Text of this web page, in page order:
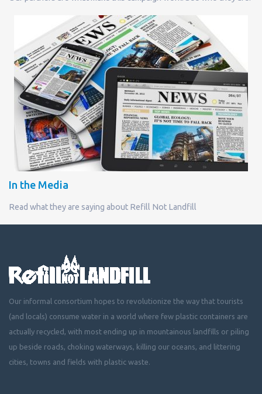
In the Media
Read what they are saying about Refill Not Landfill
Our informal consortium hopes to revolutionize the way that tourists
(and locals) consume water in a world where few plastic containers are
actually recycled, with most ending up in mountainous landfills or piling
up beside roads, choking waterways, killing our oceans, and littering
cities, towns and fields with plastic waste.